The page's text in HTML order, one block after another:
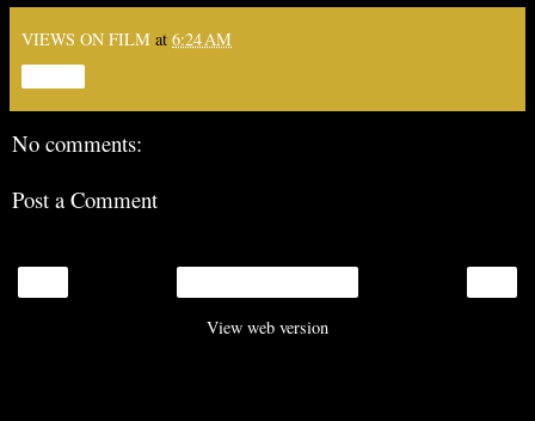
VIEWS ON FILM at 6:24 AM
No comments:
Post a Comment
View web version